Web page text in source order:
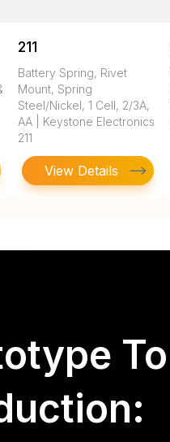
211
Battery Spring, Rivet
Mount, Spring
Steel/Nickel, 1 Cell, 2/3A,
AA | Keystone Electronics
211
View Details
To